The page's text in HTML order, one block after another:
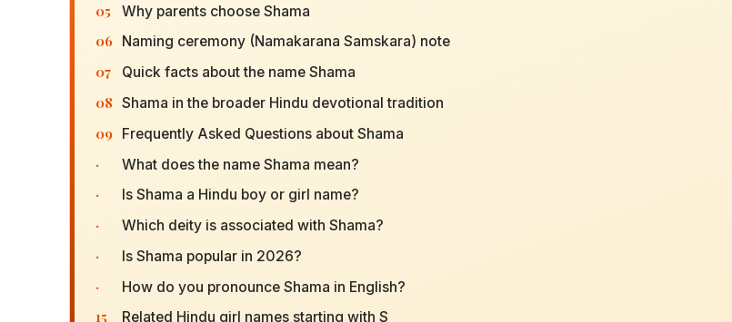
05 Why parents choose Shama
06 Naming ceremony (Namakarana Samskara) note
07 Quick facts about the name Shama
08 Shama in the broader Hindu devotional tradition
09 Frequently Asked Questions about Shama
· What does the name Shama mean?
· Is Shama a Hindu boy or girl name?
· Which deity is associated with Shama?
· Is Shama popular in 2026?
· How do you pronounce Shama in English?
15 Related Hindu girl names starting with S